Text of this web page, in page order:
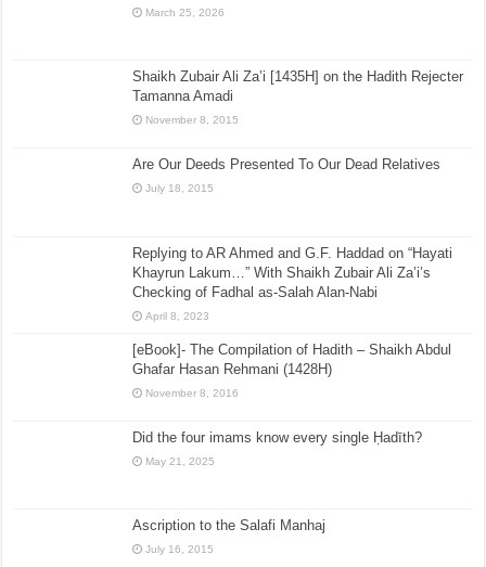
March 25, 2026
Shaikh Zubair Ali Za’i [1435H] on the Hadith Rejecter
Tamanna Amadi
November 8, 2015
Are Our Deeds Presented To Our Dead Relatives
July 18, 2015
Replying to AR Ahmed and G.F. Haddad on “Hayati
Khayrun Lakum…” With Shaikh Zubair Ali Za’i’s
Checking of Fadhal as-Salah Alan-Nabi
April 8, 2023
[eBook]- The Compilation of Hadith – Shaikh Abdul
Ghafar Hasan Rehmani (1428H)
November 8, 2016
Did the four imams know every single Ḥadīth?
May 21, 2025
Ascription to the Salafi Manhaj
July 16, 2015